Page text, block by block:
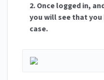
2. Once logged in,
you will see that
case.